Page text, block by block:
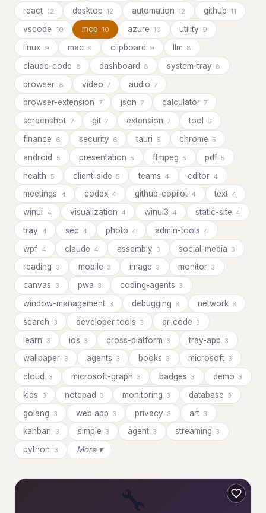
react 12 desktop 12 automation 12 github 11
vscode 10 mcp 10 azure 10 utility 9
linux 9 mac 9 clipboard 9 llm 8
claude-code 8 dashboard 8 system-tray 8
browser 8 video 7 audio 7
browser-extension 7 json 7 calculator 7
screenshot 7 git 7 extension 7 tool 6
finance 6 security 6 tauri 6 chrome 5
android 5 presentation 5 ffmpeg 5 pdf 5
health 5 client-side 5 teams 4 editor 4
meetings 4 codex 4 github-copilot 4 text 4
winui 4 visualization 4 winui3 4 static-site 4
tray 4 sec 4 photo 4 admin-tools 4
wpf 4 claude 4 assembly 3 social-media 3
reading 3 mobile 3 image 3 monitor 3
canvas 3 pwa 3 coding-agents 3
window-management 3 debugging 3 network 3
search 3 developer tools 3 qr-code 3
learn 3 ios 3 cross-platform 3 tray-app 3
wallpaper 3 agents 3 books 3 microsoft 3
cloud 3 microsoft-graph 3 badges 3 demo 3
kids 3 notepad 3 monitoring 3 database 3
golang 3 web app 3 privacy 3 art 3
kanban 3 simple 3 agent 3 streaming 3
python 3 More ▾
🔧